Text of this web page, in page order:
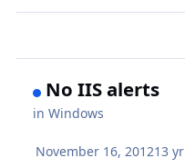
No IIS alerts
inWindows
November 16, 201213 yr